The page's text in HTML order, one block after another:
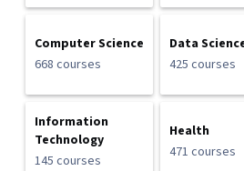
Computer Science
668 courses
Data
425 courses
Information
Technology
145 courses
Health
471 courses